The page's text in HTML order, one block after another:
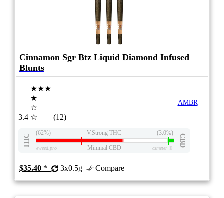
Cinnamon Sgr Btz Liquid Diamond Infused
Blunts
3.4
★★★
★
☆
☆
(12)
AMBR
THC
(62%) V.Strong THC (3.0%)
CBD
eweed.pro Minimal CBD csmeter©
$35.40* 3x0.5g Compare